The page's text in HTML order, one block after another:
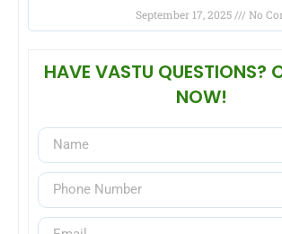
September 17, 2025 No
HAVE VASTU QUESTIONS?
NOW!